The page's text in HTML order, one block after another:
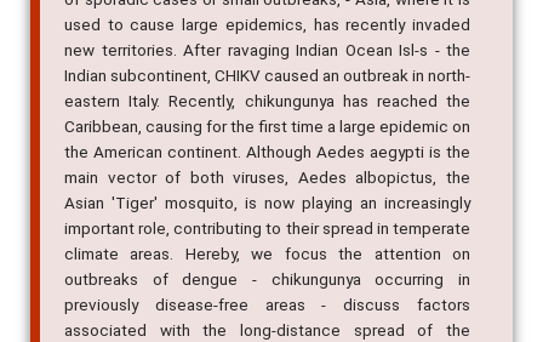
used to cause large epidemics, has recently invaded
new territories. After ravaging Indian Ocean Isl-s - the
Indian subcontinent, CHIKV caused an outbreak in north-
eastern Italy. Recently, chikungunya has reached the
Caribbean, causing for the first time a large epidemic on
the American continent. Although Aedes aegypti is the
main vector of both viruses, Aedes albopictus, the
Asian 'Tiger' mosquito, is now playing an increasingly
important role, contributing to their spread in temperate
climate areas. Hereby, we focus the attention on
outbreaks of dengue - chikungunya occurring in
previously disease-free areas - discuss factors
associated with the long-distance spread of the